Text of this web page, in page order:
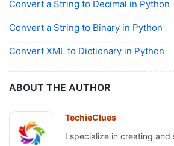
Convert a String to Decimal in Python
Convert a String to Binary in Python
Convert XML to Dictionary in Python
ABOUT THE AUTHOR
TechieClues
I specialize in creating and